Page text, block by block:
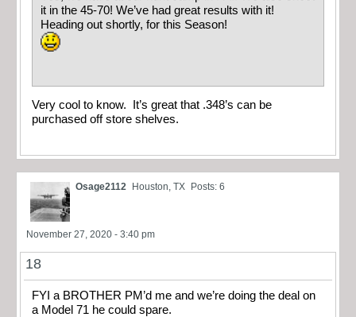
it in the 45-70! We’ve had great results with it!
Heading out shortly, for this Season!
Very cool to know. It’s great that .348’s can be
purchased off store shelves.
Osage2112 Houston, TX Posts: 6
November 27, 2020 - 3:40 pm
18
FYI a BROTHER PM’d me and we’re doing the deal on
a Model 71 he could spare.